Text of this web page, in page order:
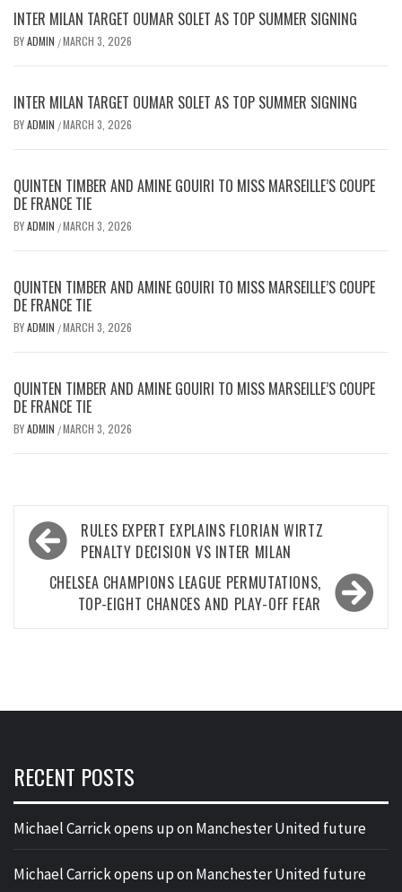
INTER MILAN TARGET OUMAR SOLET AS TOP SUMMER SIGNING
BYADMIN /MARCH 3, 2026
INTER MILAN TARGET OUMAR SOLET AS TOP SUMMER SIGNING
BYADMIN /MARCH 3, 2026
QUINTEN TIMBER AND AMINE GOUIRI TO MISS MARSEILLE’S COUPE
DE FRANCE TIE
BYADMIN /MARCH 3, 2026
QUINTEN TIMBER AND AMINE GOUIRI TO MISS MARSEILLE’S COUPE
DE FRANCE TIE
BYADMIN /MARCH 3, 2026
QUINTEN TIMBER AND AMINE GOUIRI TO MISS MARSEILLE’S COUPE
DE FRANCE TIE
BYADMIN /MARCH 3, 2026
Post
navigation
RULES EXPERT EXPLAINS FLORIAN WIRTZ
PENALTY DECISION VS INTER MILAN
CHELSEA CHAMPIONS LEAGUE PERMUTATIONS,
TOP-EIGHT CHANCES AND PLAY-OFF FEAR
RECENT POSTS
Michael Carrick opens up on Manchester United future
Michael Carrick opens up on Manchester United future